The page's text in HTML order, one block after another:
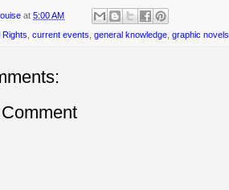
at 5:00 AM
Rights current events general knowledge graphic novels